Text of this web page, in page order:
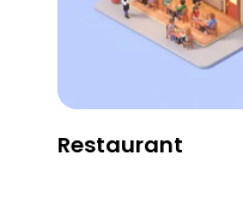
Restaurant